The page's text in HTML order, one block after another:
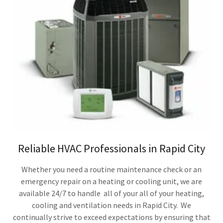
Reliable HVAC Professionals in Rapid City
Whether you need a routine maintenance check or an
emergency repair on a heating or cooling unit, we are
available 24/7 to handle all of your all of your heating,
cooling and ventilation needs in Rapid City. We
continually strive to exceed expectations by ensuring that